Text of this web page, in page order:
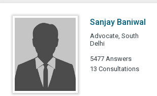
Sanjay Baniwal
Advocate, South
Delhi
5477 Answers
13 Consultations